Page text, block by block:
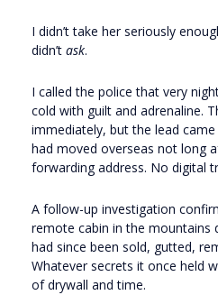
I didn’t take her seriously
didn’t ask.
I called the police that very
cold with guilt and adrenaline.
immediately, but the lead
had moved overseas not long
forwarding address. No digital
A follow-up investigation
remote cabin in the mountains
had since been sold, gutted,
Whatever secrets it once held
of drywall and time.